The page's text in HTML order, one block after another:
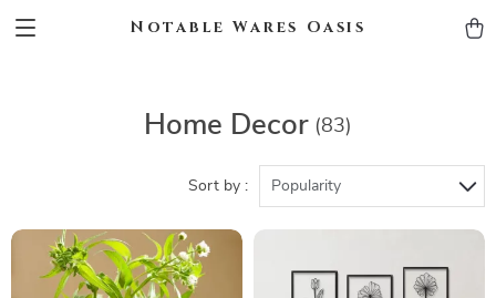
Notable Wares Oasis
Home Decor (83)
Sort by : Popularity